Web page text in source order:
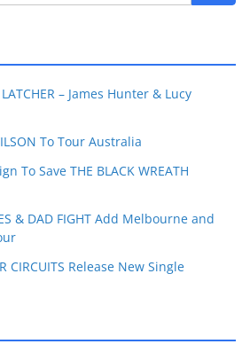
– James Hunter & Lucy
To Tour Australia
To Save THE BLACK WREATH
& DAD FIGHT Add Melbourne and
CIRCUITS Release New Single